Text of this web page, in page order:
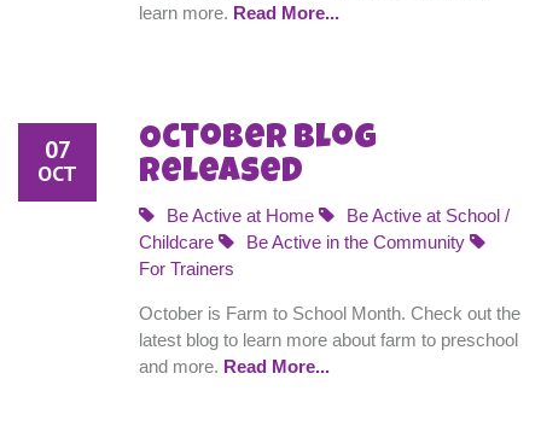
learn more. Read More...
07
OCT
October Blog
Released
Be Active at Home
Be Active at School /
Childcare
Be Active in the Community
For Trainers
October is Farm to School Month. Check out the
latest blog to learn more about farm to preschool
and more. Read More...